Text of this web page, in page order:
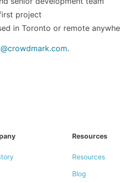
project
in Toronto or remote
.
Resources
Resources
Blog